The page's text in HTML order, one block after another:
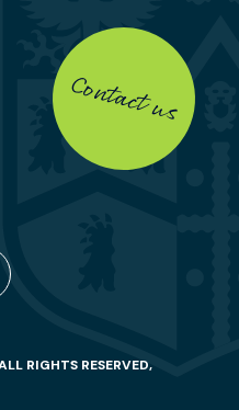
Contact us
RIGHTS RESERVED,